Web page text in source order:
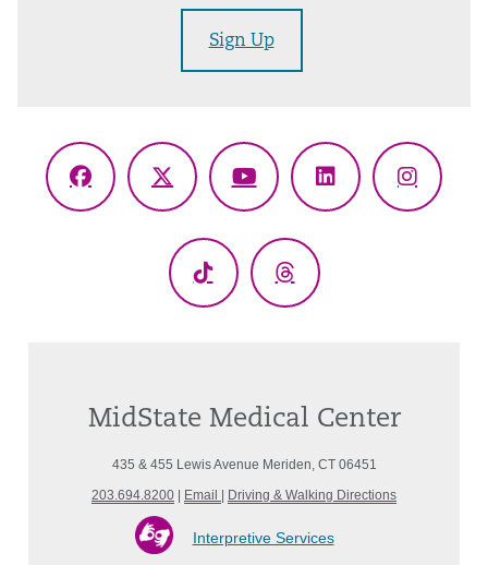
Sign Up
Facebook
X
YouTubeLinkedIn
TikTok Threads
MidState Medical Center
435 & 455 Lewis Avenue Meriden, CT 06451
203.694.8200
Email Driving & Walking Directions
Interpretive Services